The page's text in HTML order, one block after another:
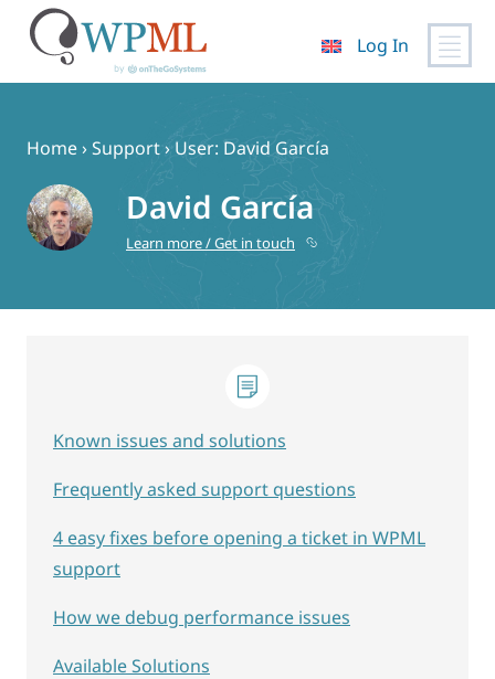
content
Log In
Home›Support› User: David García
David García
Learn more / Get in touch
Known issues and solutions
Frequently asked support questions
4 easy fixes before opening a ticket in WPML
support
How we debug performance issues
Available Solutions